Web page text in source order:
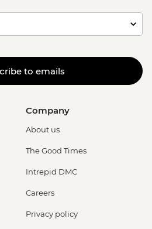
to emails
Company
About us
The Good Times
Intrepid DMC
Careers
Privacy policy